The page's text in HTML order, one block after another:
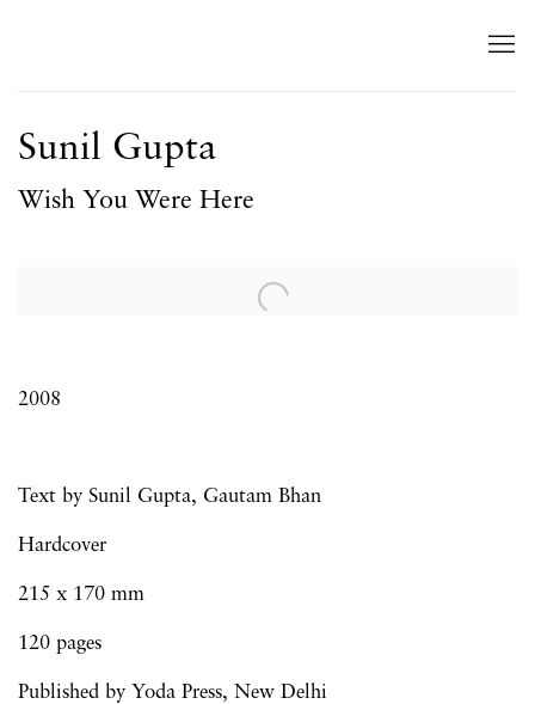
Sunil Gupta
Wish You Were Here
Open a larger version of the following image in a popup:
2008
Text by Sunil Gupta, Gautam Bhan
Hardcover
215 x 170 mm
120 pages
Published by Yoda Press, New Delhi